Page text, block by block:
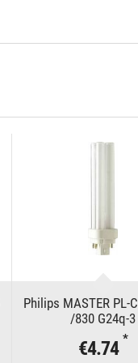
Philips MASTER PL-
/830 G24q-3
€4.74 *